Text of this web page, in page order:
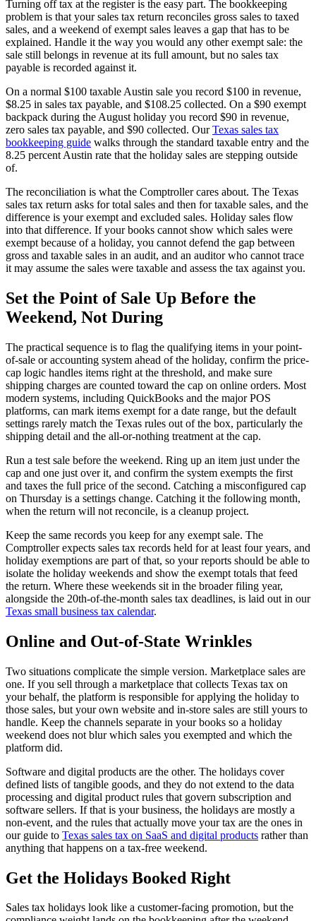
Turning off tax at the register is the easy part. The bookkeeping
problem is that your sales tax return reconciles gross sales to taxed
sales, and a weekend of exempt sales leaves a gap that has to be
explained. Handle it the way you would any other exempt sale: the
sale still belongs in revenue at its full amount, but no sales tax
payable is recorded against it.
On a normal $100 taxable Austin sale you record $100 in revenue,
$8.25 in sales tax payable, and $108.25 collected. On a $90 exempt
backpack during the August holiday you record $90 in revenue,
zero sales tax payable, and $90 collected. OurTexas sales tax
bookkeeping guide walks through the standard taxable entry and the
8.25 percent Austin rate that the holiday sales are stepping outside
of.
The reconciliation is what the Comptroller cares about. The Texas
sales tax return asks for total sales and then for taxable sales, and the
difference is your exempt and excluded sales. Holiday sales flow
into that difference. If your books cannot show which sales were
exempt because of a holiday, you cannot defend the gap between
gross and taxable sales in an audit, and an auditor who cannot trace
it may assume the sales were taxable and assess the tax against you.
Set the Point of Sale Up Before the
Weekend, Not During
The practical sequence is to flag the qualifying items in your point-
of-sale or accounting system ahead of the holiday, confirm the price-
cap logic handles items right at the threshold, and make sure
shipping charges are counted toward the cap on online orders. Most
modern systems, including QuickBooks and the major POS
platforms, can mark items exempt for a date range, but the default
settings rarely match the Texas rules out of the box, particularly the
shipping detail and the all-or-nothing treatment at the cap.
Run a test sale before the weekend. Ring up an item just under the
cap and one just over it, and confirm the system exempts the first
and taxes the full price of the second. Catching a misconfigured cap
on Thursday is a settings change. Catching it the following month,
when the return will not reconcile, is a cleanup project.
Keep the same records you keep for any exempt sale. The
Comptroller expects sales tax records held for at least four years, and
holiday exemptions are part of that, so your reports should be able to
isolate the holiday weekends and show the exempt totals that feed
the return. Where these weekends sit in the broader filing year,
alongside the 20th-of-the-month sales tax deadlines, is laid out in our
Texas small business tax calendar.
Online and Out-of-State Wrinkles
Two situations complicate the simple version. Marketplace sales are
one. If you sell through a marketplace that collects Texas tax on
your behalf, the platform is responsible for applying the holiday to
those sales, but your own website and in-store sales are still yours to
handle. Keep the channels separate in your books so a holiday
weekend does not blur which sales you exempted and which the
platform did.
Software and digital products are the other. The holidays cover
defined lists of tangible goods, and they do not extend to the data
processing and digital product rules that govern subscription and
software sellers. If that is your business, the holidays are mostly a
non-event, and the rules that actually move your tax are the ones in
our guide to Texas sales tax on SaaS and digital products rather than
anything that happens on a tax-free weekend.
Get the Holidays Booked Right
Sales tax holidays look like a customer-facing promotion, but the